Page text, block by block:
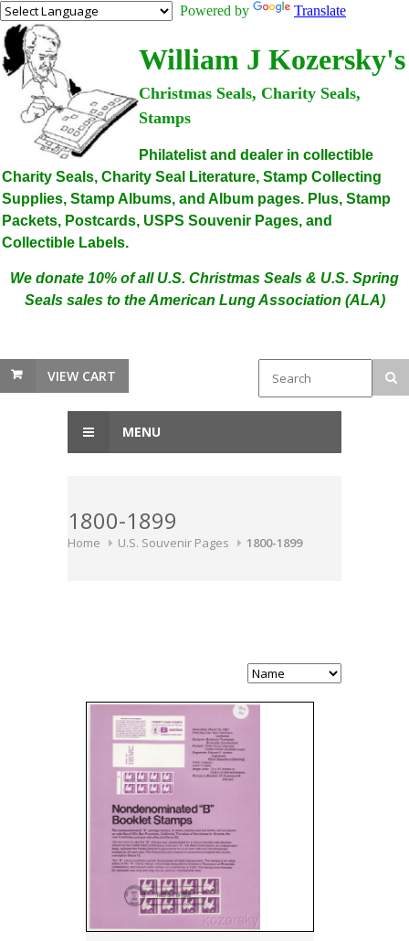
Powered by Translate
William J Kozersky's
Christmas Seals, Charity Seals,
Stamps
Philatelist and dealer in collectible
Charity Seals, Charity Seal Literature, Stamp Collecting
Supplies, Stamp Albums, and Album pages. Plus, Stamp
Packets, Postcards, USPS Souvenir Pages, and
Collectible Labels.
We donate 10% of all U.S. Christmas Seals & U.S. Spring
Seals sales to the American Lung Association (ALA)
VIEW CART
MENU
1800-1899
Home U.S. Souvenir Pages 1800-1899